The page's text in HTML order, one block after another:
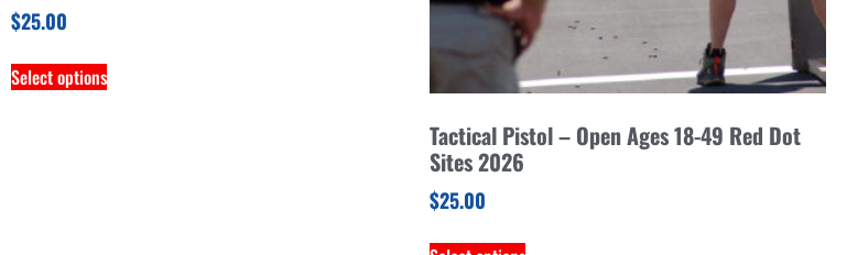
$25.00
Select options
Tactical Pistol – Open Ages 18-49 Red Dot
Sites 2026
$25.00